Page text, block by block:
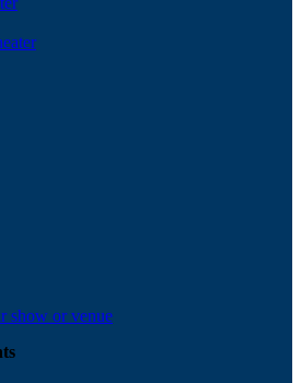
show or venue